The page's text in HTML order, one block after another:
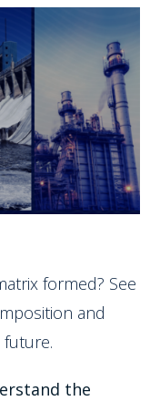
formed? See
and
the